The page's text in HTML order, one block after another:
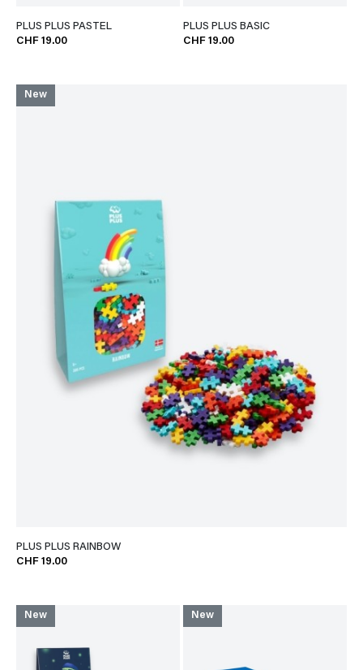
PLUS PLUS PASTEL
CHF 19.00
PLUS PLUS BASIC
CHF 19.00
New
PLUS PLUS RAINBOW
CHF 19.00
New New